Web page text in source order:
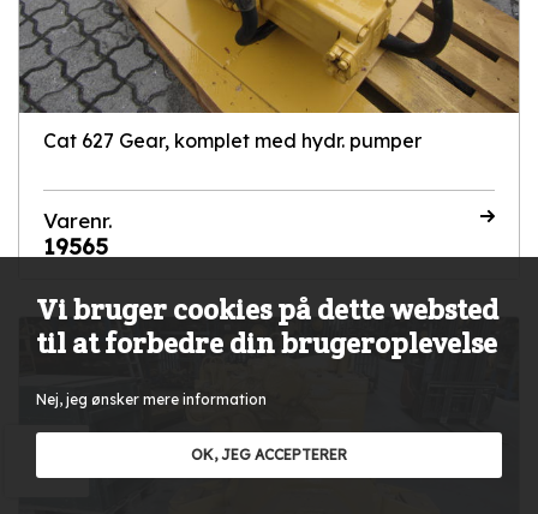
Cat 627 Gear, komplet med hydr. pumper
Varenr.
19565
Vi bruger cookies på dette websted
til at forbedre din brugeroplevelse
Nej, jeg ønsker mere information
OK, JEG ACCEPTERER